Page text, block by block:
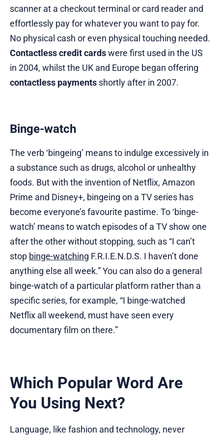
scanner at a checkout terminal or card reader and
effortlessly pay for whatever you want to pay for.
No physical cash or even physical touching needed.
Contactless credit cardswere first used in the US
in 2004, whilst the UK and Europe began offering
contactless payments shortly after in 2007.
Binge-watch
The verb ‘bingeing’ means to indulge excessively in
a substance such as drugs, alcohol or unhealthy
foods. But with the invention of Netflix, Amazon
Prime and Disney+, bingeing on a TV series has
become everyone’s favourite pastime. To ‘binge-
watch’ means to watch episodes of a TV show one
after the other without stopping, such as “I can’t
stop binge-watching F.R.I.E.N.D.S. I haven’t done
anything else all week.” You can also do a general
binge-watch of a particular platform rather than a
specific series, for example, “I binge-watched
Netflix all weekend, must have seen every
documentary film on there.”
Which Popular Word Are
You Using Next?
Language, like fashion and technology, never